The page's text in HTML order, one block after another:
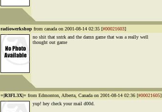
radiowerkshop from canada on 2001-08-14 02:35 [#00021603]
no shit that sntrk and the damn game that was a really well
thought out game
=|R3FL3X|= from Edmonton, Alberta, Canada on 2001-08-14 02:36 [#00021605]
yup! hey check your mail d00d.